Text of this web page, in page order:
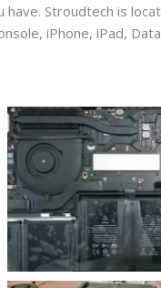
Stroudtech is
iPhone, iPad,